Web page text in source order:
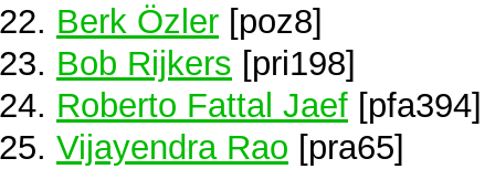
Berk Özler [poz8]
Bob Rijkers [pri198]
Roberto Fattal Jaef [pfa394]
Vijayendra Rao [pra65]